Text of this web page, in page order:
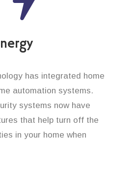
has integrated home
automation systems.
systems now have
that help turn off the
in your home when